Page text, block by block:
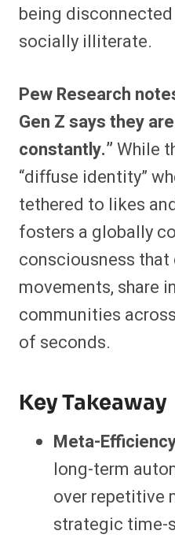
being
socially illiterate.
Pew Research
Gen Z says they
constantly.”While
“diffuse identity”
tethered to likes
fosters a globally
consciousness that
movements, share
communities
of seconds.
Key Takeaway
Meta-
long-term
over repetitive
strategic time-